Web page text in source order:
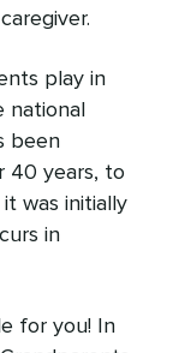
play in
national
been
40 years, to
was initially
in
for you! In